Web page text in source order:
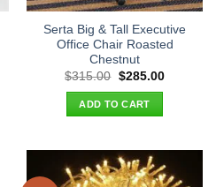
Serta Big & Tall Executive
Office Chair Roasted
Chestnut
$315.00 Original
was:
$315.00.
$285.00Current
ADD TO CART